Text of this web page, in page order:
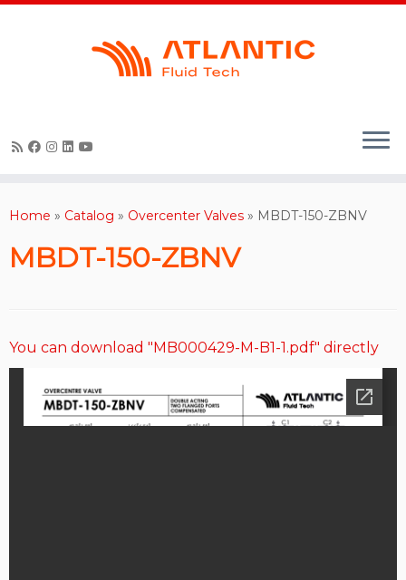
Skip
Home » Catalog » Overcenter Valves » MBDT-150-ZBNV
MBDT-150-ZBNV
You can download "MB000429-M-B1-1.pdf" directly